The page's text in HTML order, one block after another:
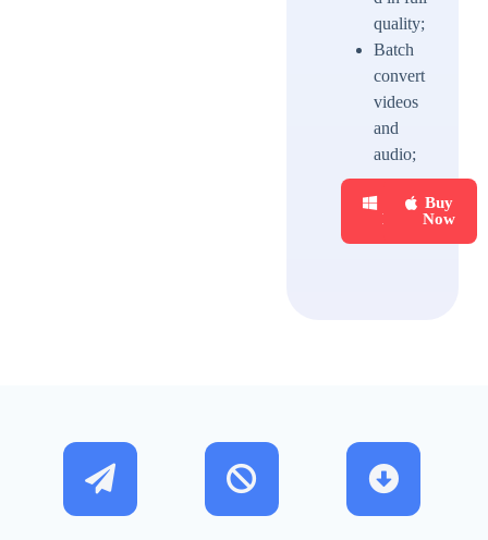
quality;
Batch
convert
videos
and
audio;
Buy
Now
Buy
Now